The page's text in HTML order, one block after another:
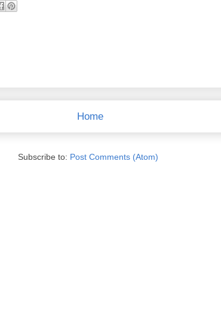
Home
Subscribe to: Post Comments (Atom)